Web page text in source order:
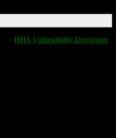
HHS Vulnerability Disclosure